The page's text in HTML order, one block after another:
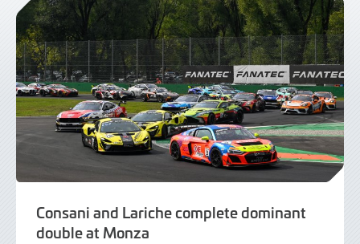
Consani and Lariche complete dominant
double at Monza